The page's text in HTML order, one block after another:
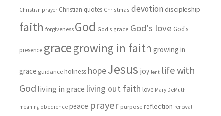
Christian prayer Christian quotes Christmas devotion discipleship
faith forgiveness God God's grace God's love God's
presence gracegrowing in faith growing in
grace guidance holiness hopeJesus joy lent life with
God living in grace living out faith love Mary DeMuth
meaning obedience peace prayer purpose reflection renewal